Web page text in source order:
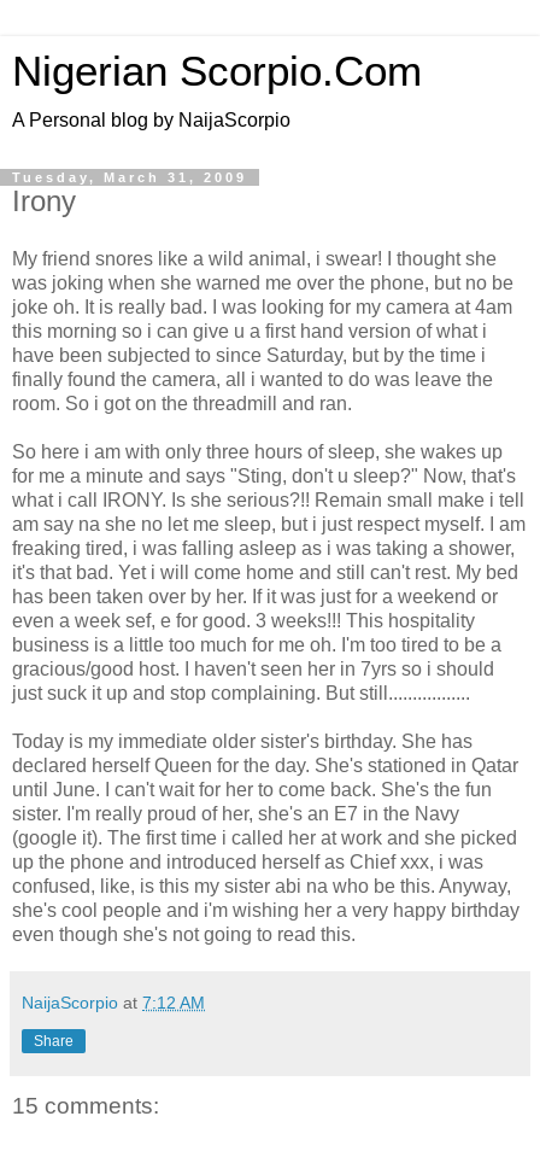
Nigerian Scorpio.Com
A Personal blog by NaijaScorpio
Tuesday, March 31, 2009
Irony
My friend snores like a wild animal, i swear! I thought she
was joking when she warned me over the phone, but no be
joke oh. It is really bad. I was looking for my camera at 4am
this morning so i can give u a first hand version of what i
have been subjected to since Saturday, but by the time i
finally found the camera, all i wanted to do was leave the
room. So i got on the threadmill and ran.
So here i am with only three hours of sleep, she wakes up
for me a minute and says "Sting, don't u sleep?" Now, that's
what i call IRONY. Is she serious?!! Remain small make i tell
am say na she no let me sleep, but i just respect myself. I am
freaking tired, i was falling asleep as i was taking a shower,
it's that bad. Yet i will come home and still can't rest. My bed
has been taken over by her. If it was just for a weekend or
even a week sef, e for good. 3 weeks!!! This hospitality
business is a little too much for me oh. I'm too tired to be a
gracious/good host. I haven't seen her in 7yrs so i should
just suck it up and stop complaining. But still.................
Today is my immediate older sister's birthday. She has
declared herself Queen for the day. She's stationed in Qatar
until June. I can't wait for her to come back. She's the fun
sister. I'm really proud of her, she's an E7 in the Navy
(google it). The first time i called her at work and she picked
up the phone and introduced herself as Chief xxx, i was
confused, like, is this my sister abi na who be this. Anyway,
she's cool people and i'm wishing her a very happy birthday
even though she's not going to read this.
NaijaScorpio at 7:12 AM
Share
15 comments: